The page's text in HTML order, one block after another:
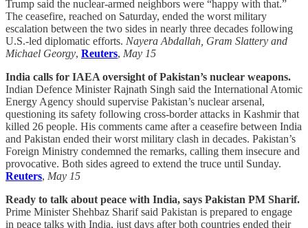
Trump said the nuclear-armed neighbors were “happy with that.”
The ceasefire, reached on Saturday, ended the worst military
escalation between the two sides in nearly three decades following
U.S.-led diplomatic efforts. Nayera Abdallah, Gram Slattery and
Michael Georgy, Reuters, May 15
India calls for IAEA oversight of Pakistan’s nuclear weapons.
Indian Defence Minister Rajnath Singh said the International Atomic
Energy Agency should supervise Pakistan’s nuclear arsenal,
questioning its safety following cross-border attacks in Kashmir that
killed 26 people. His comments came after a ceasefire between India
and Pakistan ended their worst military clash in decades. Pakistan’s
Foreign Ministry condemned the remarks, calling them insecure and
provocative. Both sides agreed to extend the truce until Sunday.
Reuters, May 15
Ready to talk about peace with India, says Pakistan PM Sharif.
Prime Minister Shehbaz Sharif said Pakistan is prepared to engage
in peace talks with India, just days after both countries ended their